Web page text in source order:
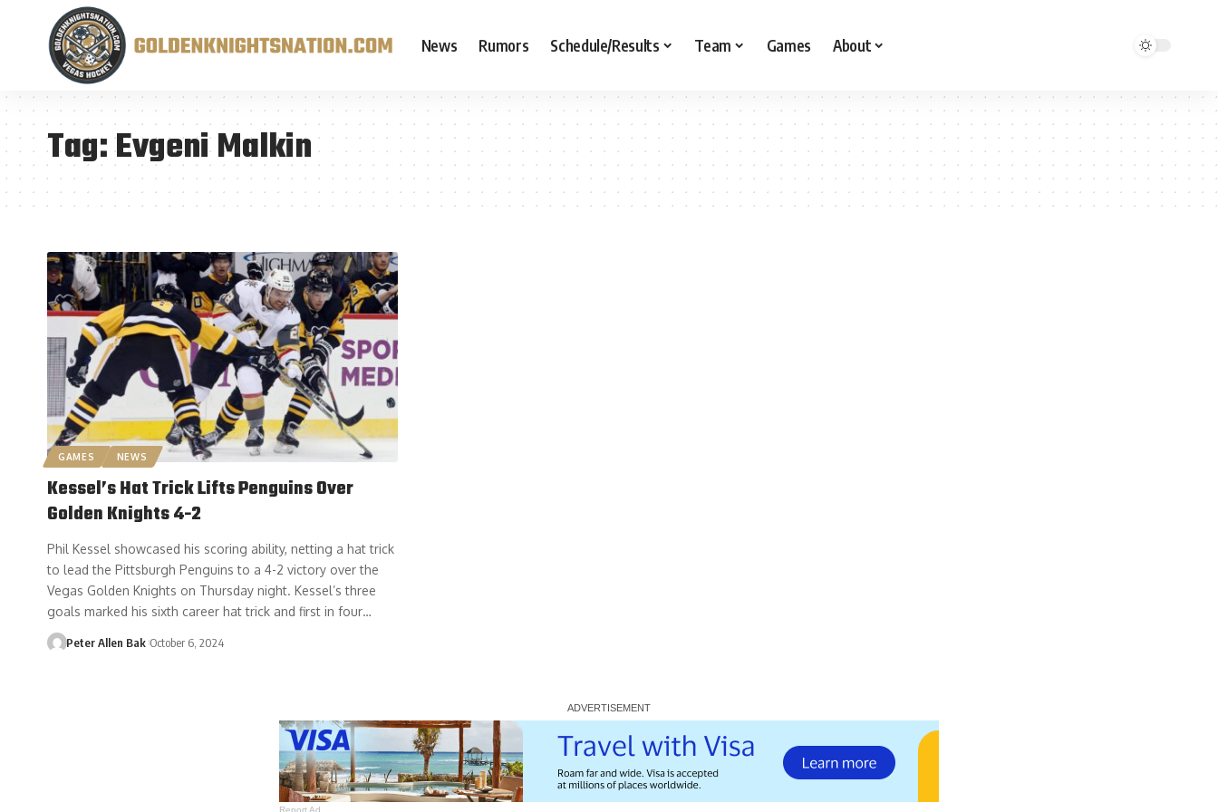
News Rumors Schedule/Results Team Games About
Tag:Evgeni Malkin
GAMES NEWS
Kessel’s Hat Trick Lifts Penguins Over
Golden Knights 4-2
Phil Kessel showcased his scoring ability, netting a hat trick
to lead the Pittsburgh Penguins to a 4-2 victory over the
Vegas Golden Knights on Thursday night. Kessel’s three
goals marked his sixth career hat trick and first in four…
Peter Allen Bak October 6, 2024
Report Ad